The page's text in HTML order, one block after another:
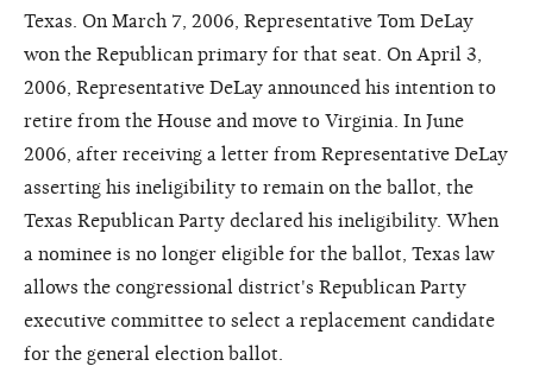
Texas. On March 7, 2006, Representative Tom DeLay
won the Republican primary for that seat. On April 3,
2006, Representative DeLay announced his intention to
retire from the House and move to Virginia. In June
2006, after receiving a letter from Representative DeLay
asserting his ineligibility to remain on the ballot, the
Texas Republican Party declared his ineligibility. When
a nominee is no longer eligible for the ballot, Texas law
allows the congressional district's Republican Party
executive committee to select a replacement candidate
for the general election ballot.